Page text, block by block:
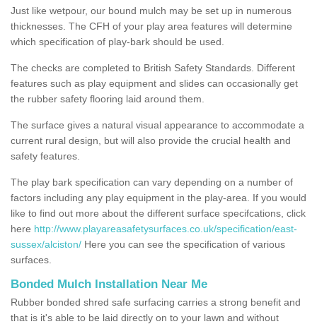
Just like wetpour, our bound mulch may be set up in numerous
thicknesses. The CFH of your play area features will determine
which specification of play-bark should be used.
The checks are completed to British Safety Standards. Different
features such as play equipment and slides can occasionally get
the rubber safety flooring laid around them.
The surface gives a natural visual appearance to accommodate a
current rural design, but will also provide the crucial health and
safety features.
The play bark specification can vary depending on a number of
factors including any play equipment in the play-area. If you would
like to find out more about the different surface specifcations, click
here http://www.playareasafetysurfaces.co.uk/specification/east-
sussex/alciston/ Here you can see the specification of various
surfaces.
Bonded Mulch Installation Near Me
Rubber bonded shred safe surfacing carries a strong benefit and
that is it's able to be laid directly on to your lawn and without